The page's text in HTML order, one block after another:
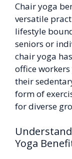
Chair yoga
versatile
lifestyle
seniors or
chair yoga
office
their
form of
for diverse
Yoga